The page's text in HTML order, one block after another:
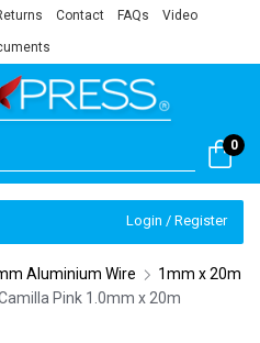
Contact FAQs Video
0
Login / Register
Aluminium Wire
1mm x 20m
Pink 1.0mm x 20m